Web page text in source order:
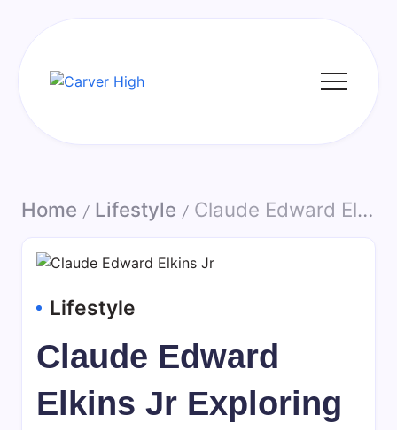
Home / Lifestyle / Claude Edward Elkins Jr Exploring Identity Public Mentions and the Importance of Context in Biographical Information
Lifestyle
Claude Edward
Elkins Jr Exploring